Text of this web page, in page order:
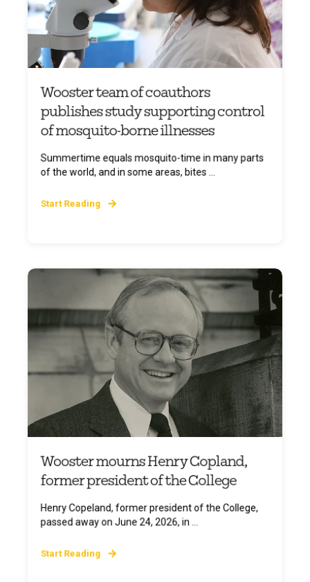
Wooster team of coauthors
publishes study supporting control
of mosquito-borne illnesses
Summertime equals mosquito-time in many parts
of the world, and in some areas, bites ...
Start Reading
Wooster mourns Henry Copland,
former president of the College
Henry Copeland, former president of the College,
passed away on June 24, 2026, in ...
Start Reading